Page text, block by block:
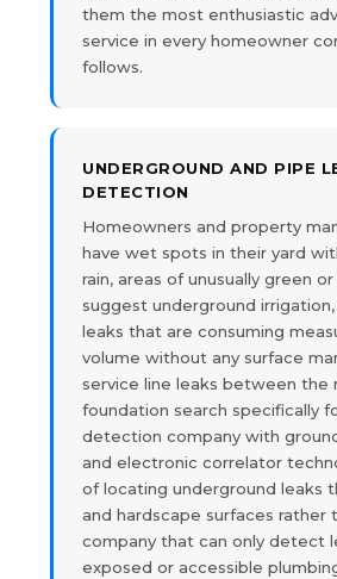
them the most enthusiastic
service in every homeowner
follows.
UNDERGROUND AND PIPE
DETECTION
Homeowners and property
have wet spots in their yard
rain, areas of unusually green
suggest underground
leaks that are consuming
volume without any surface
service line leaks between the
foundation search specifically
detection company with
and electronic correlator
of locating underground leaks
and hardscape surfaces rather
company that can only detect
exposed or accessible